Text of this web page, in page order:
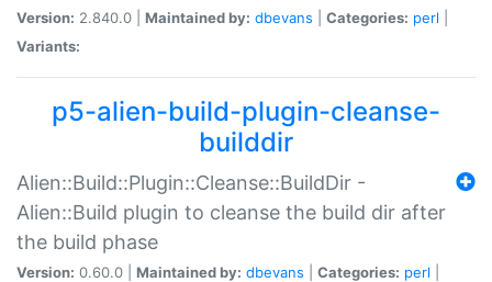
Version: 2.840.0 | Maintained by: dbevans Categories: perl
Variants:
p5-alien-build-plugin-cleanse-
builddir
Alien::Build::Plugin::Cleanse::BuildDir -
Alien::Build plugin to cleanse the build dir after
the build phase
Version: 0.60.0 | Maintained by: dbevans Categories: perl